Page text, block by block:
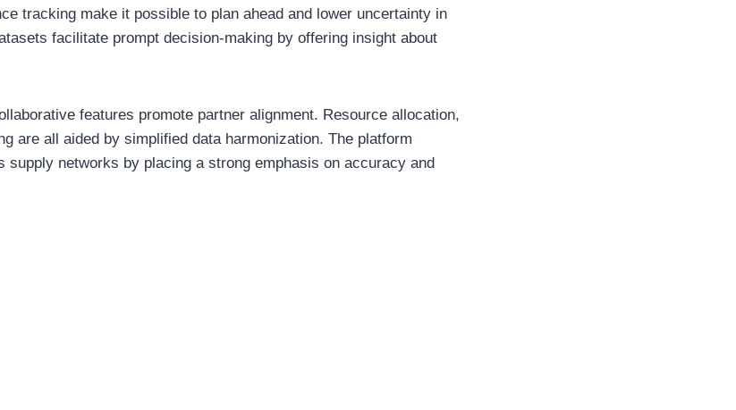
tracking make it possible to plan ahead and lower uncertainty in
facilitate prompt decision-making by offering insight about
features promote partner alignment. Resource allocation,
are all aided by simplified data harmonization. The platform
supply networks by placing a strong emphasis on accuracy and